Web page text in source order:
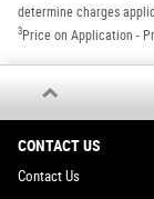
determine charges
3Price on Application -
CONTACT US
Contact Us